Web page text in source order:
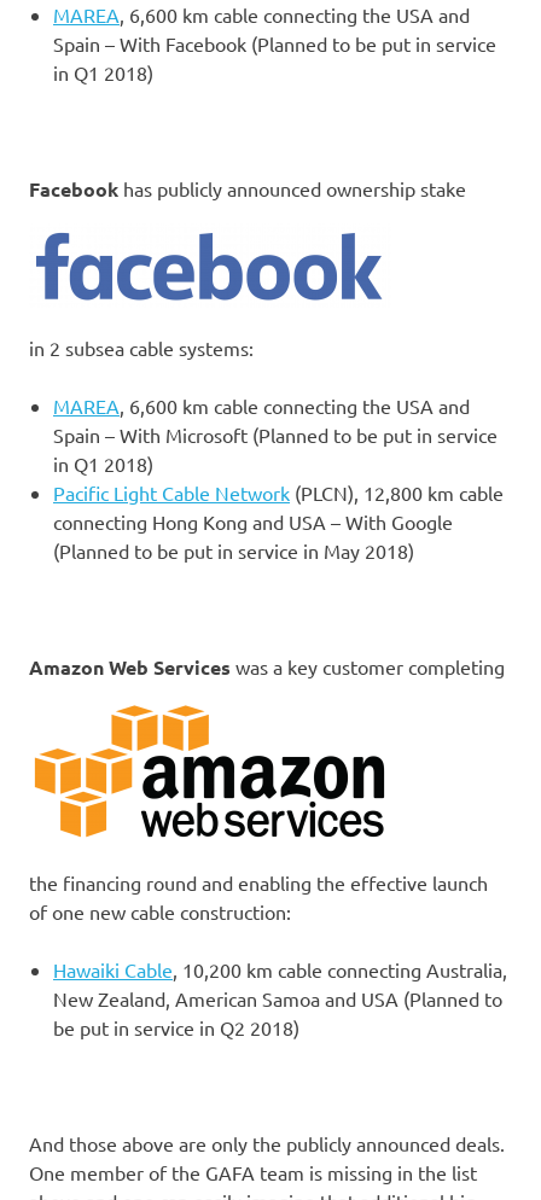
MAREA, 6,600 km cable connecting the USA and
Spain – With Facebook (Planned to be put in service
in Q1 2018)
Facebook has publicly announced ownership stake
in 2 subsea cable systems:
MAREA, 6,600 km cable connecting the USA and
Spain – With Microsoft (Planned to be put in service
in Q1 2018)
Pacific Light Cable Network (PLCN), 12,800 km cable
connecting Hong Kong and USA – With Google
(Planned to be put in service in May 2018)
Amazon Web Services was a key customer completing
the financing round and enabling the effective launch
of one new cable construction:
Hawaiki Cable, 10,200 km cable connecting Australia,
New Zealand, American Samoa and USA (Planned to
be put in service in Q2 2018)
And those above are only the publicly announced deals.
One member of the GAFA team is missing in the list